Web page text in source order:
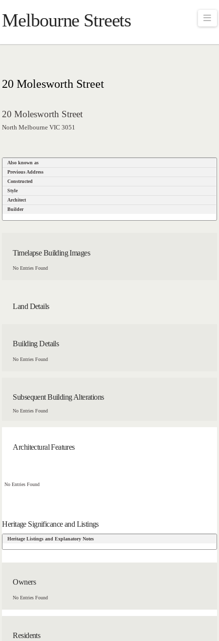
Melbourne Streets
20 Molesworth Street
20 Molesworth Street
North Melbourne VIC 3051
Also known as
Previous Address
Constructed
Style
Architect
Builder
Timelapse Building Images
No Entries Found
Land Details
Building Details
No Entries Found
Subsequent Building Alterations
No Entries Found
Architectural Features
No Entries Found
Heritage Significance and Listings
Heritage Listings and Explanatory Notes
Owners
No Entries Found
Residents